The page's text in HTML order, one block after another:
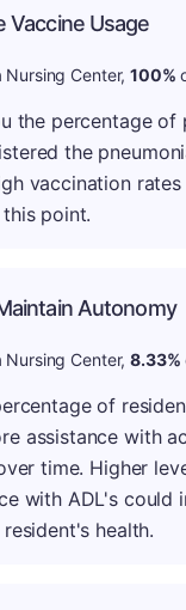
Vaccine Usage
Nursing Center,100%
the percentage of
the
vaccination
point.
Autonomy
Nursing Center,8.33%
of
assistance with
time. Higher
with ADL's could
health.